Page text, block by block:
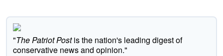
"The Patriot Postis the nation's leading digest of
conservative news and opinion."